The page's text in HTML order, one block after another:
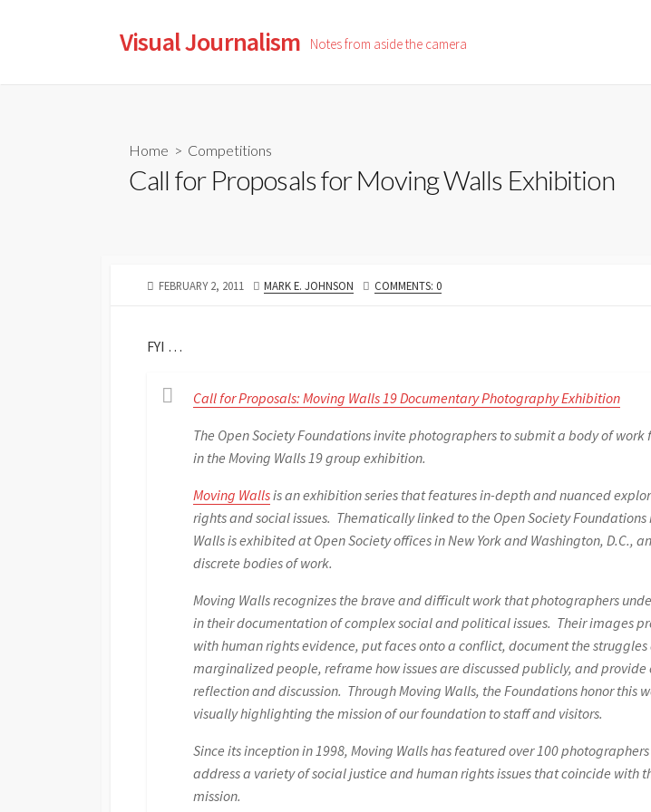
Visual Journalism Notes from aside the camera
Home > Competitions
Call for Proposals for Moving Walls Exhibition
PUBLISHED
FEBRUARY 2, 2011 AUTHOR
MARK E. JOHNSON COMMENTS: 0
FYI …
Call for Proposals: Moving Walls 19 Documentary Photography Exhibition
The Open Society Foundations invite photographers to submit a body of
in the Moving Walls 19 group exhibition.
Moving Wallsis an exhibition series that features in-depth and nuanced
rights and social issues. Thematically linked to the Open Society Foundations
Walls is exhibited at Open Society offices in New York and Washington, D.C.,
discrete bodies of work.
Moving Walls recognizes the brave and difficult work that photographers
in their documentation of complex social and political issues. Their images
with human rights evidence, put faces onto a conflict, document the
marginalized people, reframe how issues are discussed publicly, and
reflection and discussion. Through Moving Walls, the Foundations honor this
visually highlighting the mission of our foundation to staff and visitors.
Since its inception in 1998, Moving Walls has featured over 100
address a variety of social justice and human rights issues that coincide with
mission.